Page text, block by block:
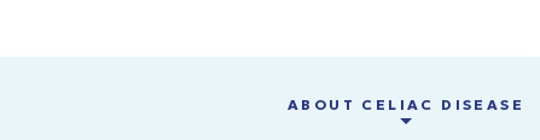
ABOUT CELIAC DISEASE